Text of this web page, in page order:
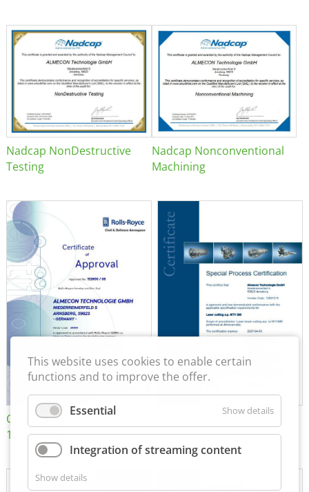
Nadcap NonDestructive
Testing
Nadcap Nonconventional
Machining
Certificate of Approval
152600/08
MTU MTV 560
This website uses cookies to enable certain
functions and to improve the offer.
Essential Show details
Integration of streaming content
Show details